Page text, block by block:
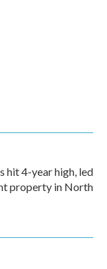
hit 4-year high, led
property in North